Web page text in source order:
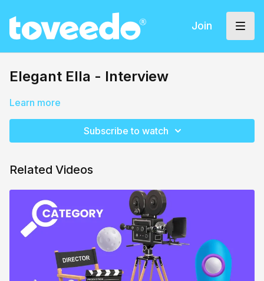
Join
Elegant Ella - Interview
Learn more
Subscribe to watch
Related Videos